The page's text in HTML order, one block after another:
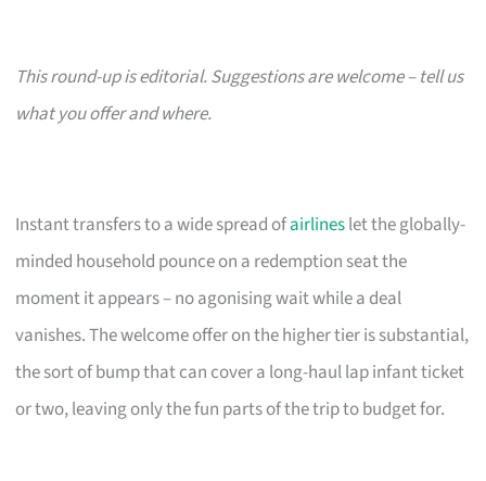
This round-up is editorial. Suggestions are welcome – tell us
what you offer and where.
Instant transfers to a wide spread ofairlineslet the globally-
minded household pounce on a redemption seat the
moment it appears – no agonising wait while a deal
vanishes. The welcome offer on the higher tier is substantial,
the sort of bump that can cover a long-haul lap infant ticket
or two, leaving only the fun parts of the trip to budget for.